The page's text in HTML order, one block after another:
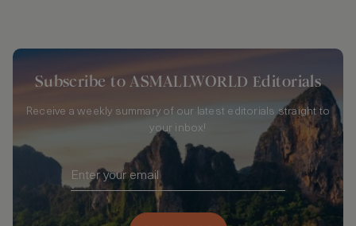
Subscribe to ASMALLWORLD Editorials
Receive a weekly summary of our latest editorials straight to
your inbox!